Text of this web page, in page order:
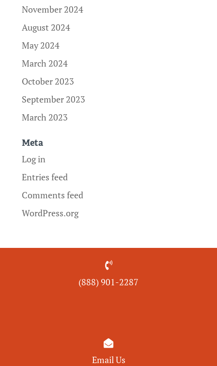
November 2024
August 2024
May 2024
March 2024
October 2023
September 2023
March 2023
Meta
Log in
Entries feed
Comments feed
WordPress.org

(888) 901-2287

Email Us